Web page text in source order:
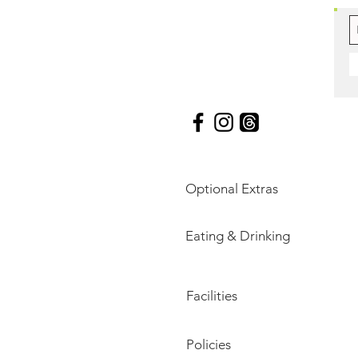
Optional Extras
Eating & Drinking
Facilities
Policies